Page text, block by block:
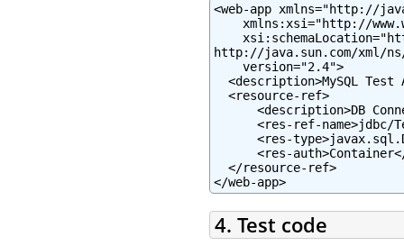
<web-app xmlns="http://
xmlns:xsi="http://
http://java.sun.com/xml/
    version="2.4">
<description>MySQL Test
  <resource-ref>
<description>DB
<res-ref-name>jdbc/
<res-
<res-
  </resource-ref>
</web-app>
4. Test code